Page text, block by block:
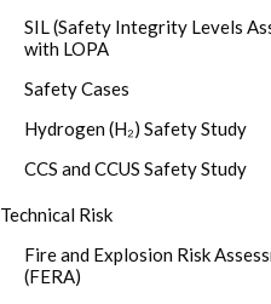
SIL (Safety Integrity Levels
with LOPA
Safety Cases
Hydrogen (H₂) Safety Study
CCS and CCUS Safety Study
Technical Risk
Fire and Explosion Risk
(FERA)